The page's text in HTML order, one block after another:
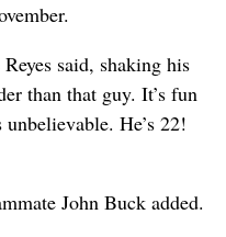
said, shaking his
than that guy. It’s fun
He’s 22!
John Buck added.